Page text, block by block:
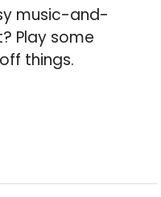
music-and-
Play some
things.